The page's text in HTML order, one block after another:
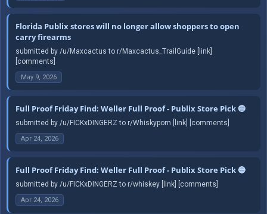
Florida Publix stores will no longer allow shoppers to open
carry firearms
submitted by /u/Maxcactus to r/Maxcactus_TrailGuide [link]
[comments]
May 9, 2026
Full Proof Friday Find: Weller Full Proof - Publix Store Pick 🔵
submitted by /u/FICKxDINGERZ to r/Whiskyporn [link] [comments]
Apr 24, 2026
Full Proof Friday Find: Weller Full Proof - Publix Store Pick 🔵
submitted by /u/FICKxDINGERZ to r/whiskey [link] [comments]
Apr 24, 2026